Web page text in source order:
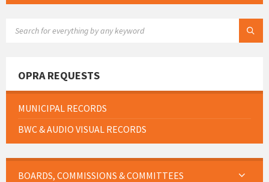
OPRA REQUESTS
MUNICIPAL RECORDS
BWC & AUDIO VISUAL RECORDS
BOARDS, COMMISSIONS & COMMITTEES